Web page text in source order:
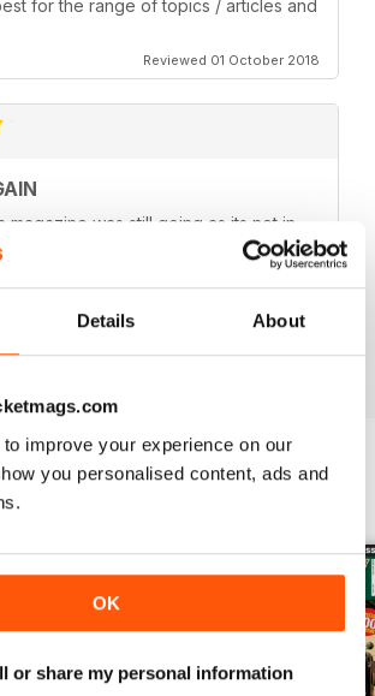
Details About
improve your experience on our
you personalised content, ads and
OK
or share my personal information
for the range of topics / articles and
Reviewed 01 October 2018
magazine was still going as its not in
Great to find it still is and
digital subscription now as it is so
I think I prefer the digital version